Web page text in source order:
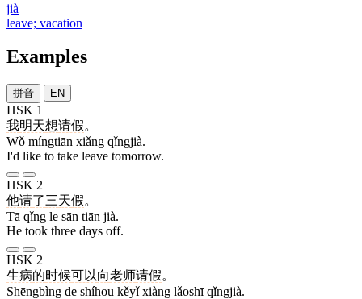
jià
leave; vacation
Examples
拼音 EN
HSK 1
我明天想请假。
Wǒ míngtiān xiǎng qǐngjià.
I'd like to take leave tomorrow.
HSK 2
他请了三天假。
Tā qǐng le sān tiān jià.
He took three days off.
HSK 2
生病的时候可以向老师请假。
Shēngbìng de shíhou kěyǐ xiàng lǎoshī qǐngjià.